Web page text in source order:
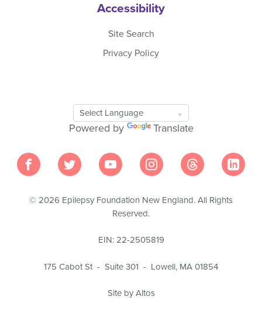
Accessibility
Site Search
Privacy Policy
Google
Translate
Powered by Translate
© 2026 Epilepsy Foundation New England. All Rights
Reserved.
EIN: 22-2505819
175 Cabot St - Suite 301 - Lowell, MA 01854
Site by Altos